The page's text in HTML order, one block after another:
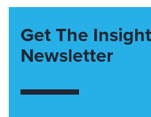
Get The
Newsletter